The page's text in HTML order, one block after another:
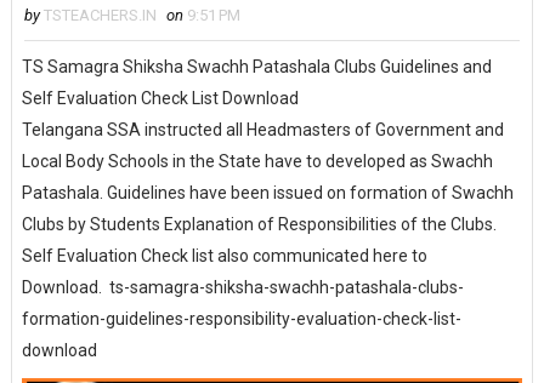
by TSTEACHERS.IN on 9:51 PM
TS Samagra Shiksha Swachh Patashala Clubs Guidelines and
Self Evaluation Check List Download
Telangana SSA instructed all Headmasters of Government and
Local Body Schools in the State have to developed as Swachh
Patashala. Guidelines have been issued on formation of Swachh
Clubs by Students Explanation of Responsibilities of the Clubs.
Self Evaluation Check list also communicated here to
Download. ts-samagra-shiksha-swachh-patashala-clubs-
formation-guidelines-responsibility-evaluation-check-list-
download